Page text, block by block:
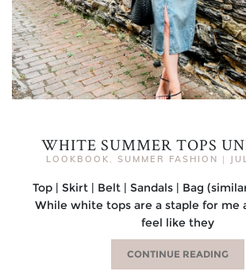
WHITE SUMMER TOPS
LOOKBOOK , SUMMER FASHION |
Top | Skirt | Belt | Sandals | Bag
While white tops are a staple for me
feel like they
CONTINUE READING